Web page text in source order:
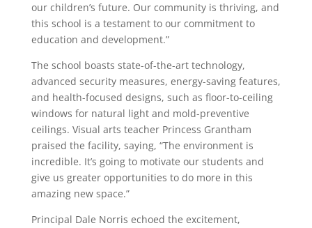
our children’s future. Our community is thriving, and
this school is a testament to our commitment to
education and development.”
The school boasts state-of-the-art technology,
advanced security measures, energy-saving features,
and health-focused designs, such as floor-to-ceiling
windows for natural light and mold-preventive
ceilings. Visual arts teacher Princess Grantham
praised the facility, saying, “The environment is
incredible. It’s going to motivate our students and
give us greater opportunities to do more in this
amazing new space.”
Principal Dale Norris echoed the excitement,